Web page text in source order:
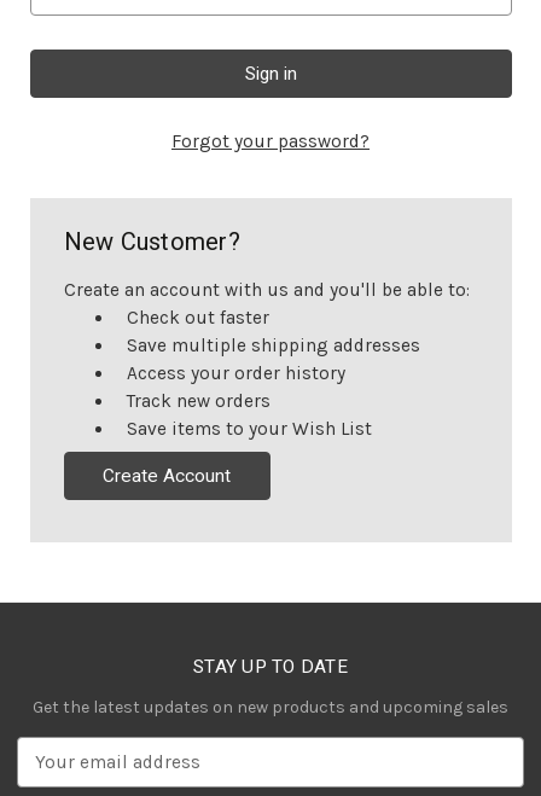
Forgot your password?
New Customer?
Create an account with us and you'll be able to:
Check out faster
Save multiple shipping addresses
Access your order history
Track new orders
Save items to your Wish List
Create Account
STAY UP TO DATE
Get the latest updates on new products and upcoming sales